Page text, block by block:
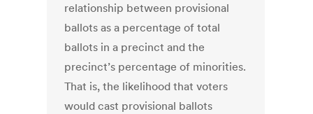
relationship between provisional
ballots as a percentage of total
ballots in a precinct and the
precinct’s percentage of minorities.
That is, the likelihood that voters
would cast provisional ballots